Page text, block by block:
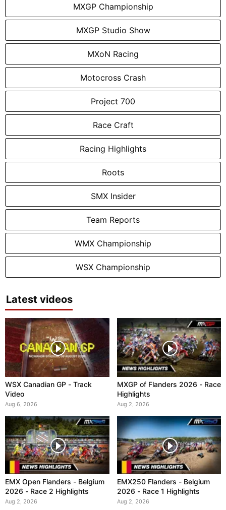
MXGP Championship
MXGP Studio Show
MXoN Racing
Motocross Crash
Project 700
Race Craft
Racing Highlights
Roots
SMX Insider
Team Reports
WMX Championship
WSX Championship
Latest videos
WSX Canadian GP - Track
Video
Aug 6, 2026
MXGP of Flanders 2026 - Race
Highlights
Aug 2, 2026
EMX Open Flanders - Belgium
2026 - Race 2 Highlights
Aug 2, 2026
EMX250 Flanders - Belgium
2026 - Race 1 Highlights
Aug 2, 2026